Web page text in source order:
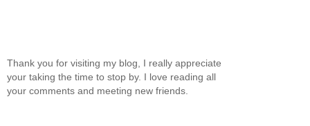
Thank you for visiting my blog, I really appreciate
your taking the time to stop by. I love reading all
your comments and meeting new friends.